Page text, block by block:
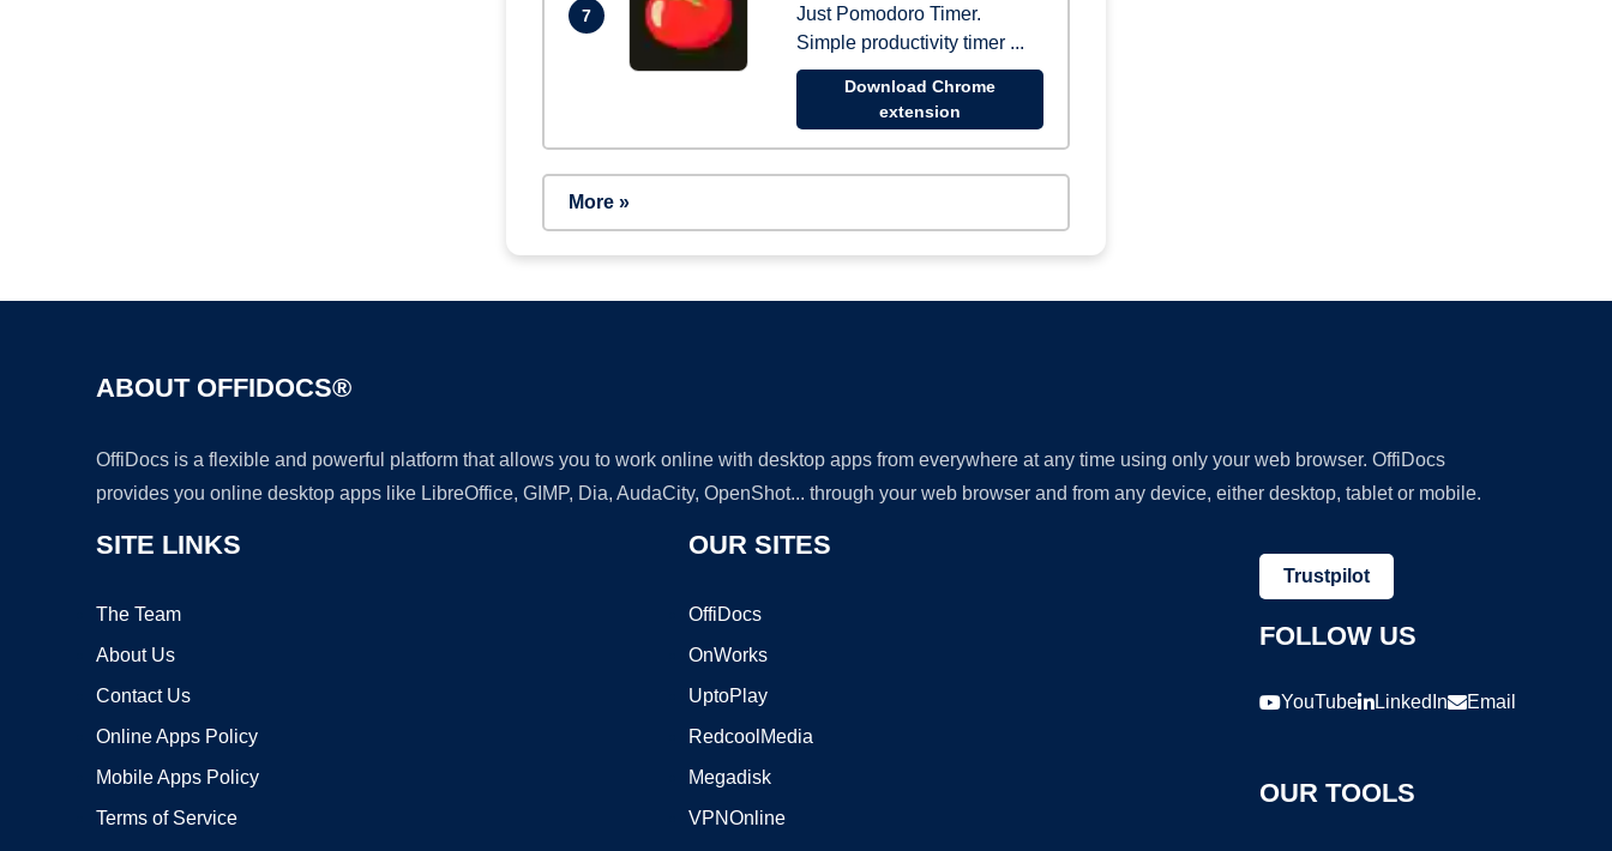
7
Just Pomodoro Timer.
Simple productivity timer ...
Download Chrome
extension
More »
ABOUT OFFIDOCS®
OffiDocs is a flexible and powerful platform that allows you to work online with desktop apps from everywhere at any time using only your web browser. OffiDocs
provides you online desktop apps like LibreOffice, GIMP, Dia, AudaCity, OpenShot... through your web browser and from any device, either desktop, tablet or mobile.
SITE LINKS
The Team
About Us
Contact Us
Online Apps Policy
Mobile Apps Policy
Terms of Service
OUR SITES
OffiDocs
OnWorks
UptoPlay
RedcoolMedia
Megadisk
VPNOnline
Trustpilot
FOLLOW US
YouTube LinkedIn Email
OUR TOOLS